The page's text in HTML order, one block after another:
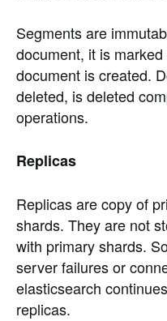
Segments are
document, it is
document is created.
deleted, is deleted
operations.
Replicas
Replicas are copy of
shards. They are not
with primary shards.
server failures or
elasticsearch
replicas.